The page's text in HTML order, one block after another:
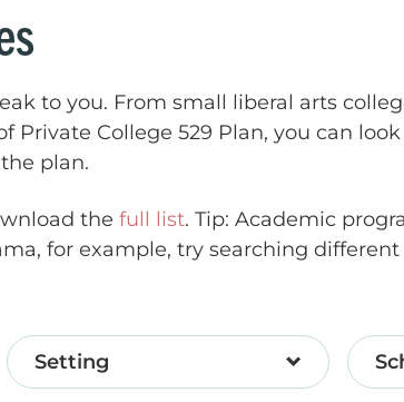
to you. From small liberal arts
College 529 Plan, you can
plan.
thefull list. Tip: Academic
for example, try searching
Setting